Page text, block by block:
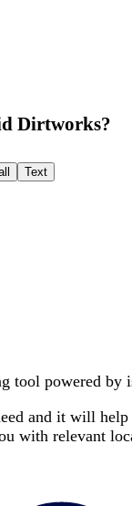
Dirtworks?
Text
tool powered by
and it will help
with relevant